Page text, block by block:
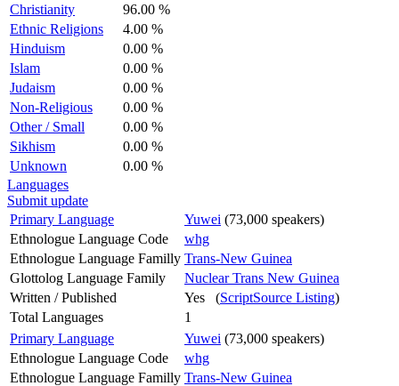
Christianity
96.00 %
Ethnic Religions
4.00 %
Hinduism
0.00 %
Islam
0.00 %
Judaism
0.00 %
Non-Religious
0.00 %
Other / Small
0.00 %
Sikhism
0.00 %
Unknown
0.00 %
Languages
Submit update
Primary Language
Yuwei (73,000 speakers)
Ethnologue Language Code
whg
Ethnologue Language Familly Trans-New Guinea
Glottolog Language Family
Nuclear Trans New Guinea
Written / Published
Yes (ScriptSource Listing)
Total Languages
1
Primary Language
Yuwei (73,000 speakers)
Ethnologue Language Code
whg
Ethnologue Language Familly Trans-New Guinea